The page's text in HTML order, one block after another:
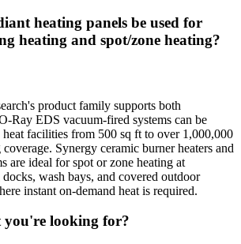
heating panels be used for
heating and spot/zone heating?
product family supports both
Ray EDS vacuum-fired systems can be
heat facilities from 500 sq ft to over 1,000,000
Synergy ceramic burner heaters and
are ideal for spot or zone heating at
wash bays, and covered outdoor
instant on-demand heat is required.
looking for?